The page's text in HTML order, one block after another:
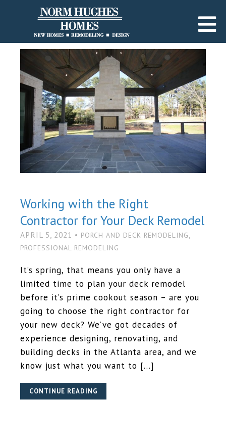
Working with the Right
Contractor for Your Deck Remodel
APRIL 5, 2021 • PORCH AND DECK REMODELING
PROFESSIONAL REMODELING
It’s spring, that means you only have a
limited time to plan your deck remodel
before it’s prime cookout season – are you
going to choose the right contractor for
your new deck? We’ve got decades of
experience designing, renovating, and
building decks in the Atlanta area, and we
know just what you want to […]
CONTINUE READING